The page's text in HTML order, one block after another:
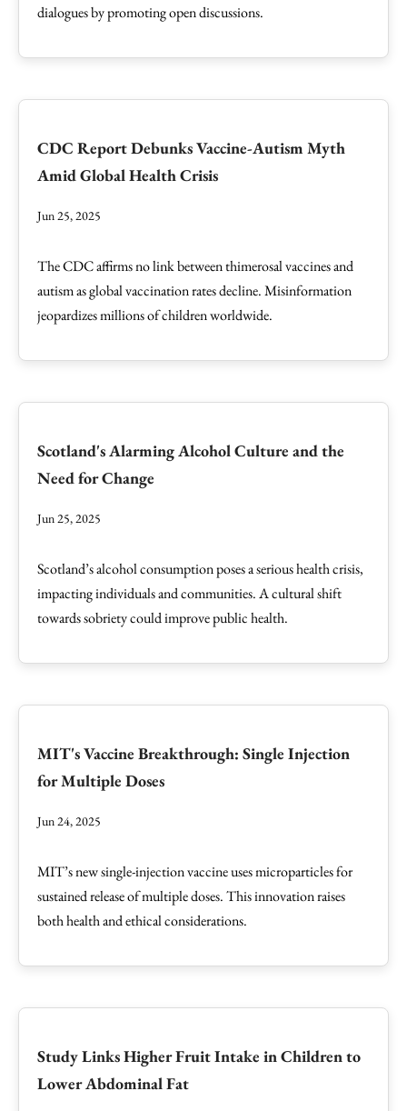
dialogues by promoting open discussions.
CDC Report Debunks Vaccine-Autism Myth
Amid Global Health Crisis
Jun 25, 2025
The CDC affirms no link between thimerosal vaccines and
autism as global vaccination rates decline. Misinformation
jeopardizes millions of children worldwide.
Scotland's Alarming Alcohol Culture and the
Need for Change
Jun 25, 2025
Scotland’s alcohol consumption poses a serious health crisis,
impacting individuals and communities. A cultural shift
towards sobriety could improve public health.
MIT's Vaccine Breakthrough: Single Injection
for Multiple Doses
Jun 24, 2025
MIT’s new single-injection vaccine uses microparticles for
sustained release of multiple doses. This innovation raises
both health and ethical considerations.
Study Links Higher Fruit Intake in Children to
Lower Abdominal Fat